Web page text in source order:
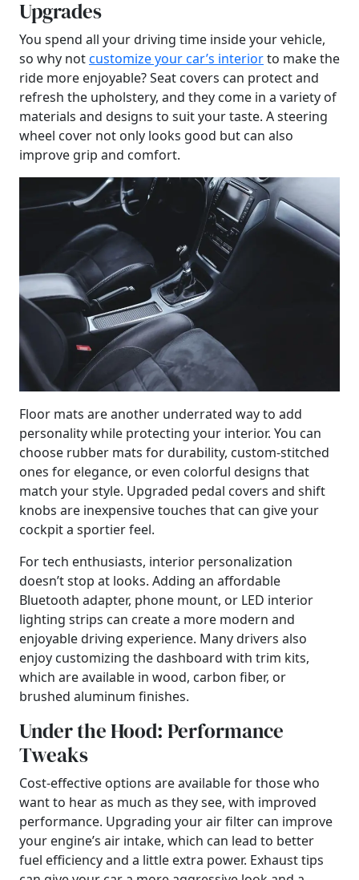
Upgrades
You spend all your driving time inside your vehicle,
so why notcustomize your car’s interiorto make the
ride more enjoyable? Seat covers can protect and
refresh the upholstery, and they come in a variety of
materials and designs to suit your taste. A steering
wheel cover not only looks good but can also
improve grip and comfort.
Floor mats are another underrated way to add
personality while protecting your interior. You can
choose rubber mats for durability, custom-stitched
ones for elegance, or even colorful designs that
match your style. Upgraded pedal covers and shift
knobs are inexpensive touches that can give your
cockpit a sportier feel.
For tech enthusiasts, interior personalization
doesn’t stop at looks. Adding an affordable
Bluetooth adapter, phone mount, or LED interior
lighting strips can create a more modern and
enjoyable driving experience. Many drivers also
enjoy customizing the dashboard with trim kits,
which are available in wood, carbon fiber, or
brushed aluminum finishes.
Under the Hood: Performance
Tweaks
Cost-effective options are available for those who
want to hear as much as they see, with improved
performance. Upgrading your air filter can improve
your engine’s air intake, which can lead to better
fuel efficiency and a little extra power. Exhaust tips